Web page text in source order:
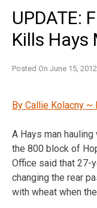
UPDATE:
Kills Hays
Posted On June 15, 2012
By Callie Kolacny ~
A Hays man
the 800 block of
Office said that 27-
changing the rear
with wheat when